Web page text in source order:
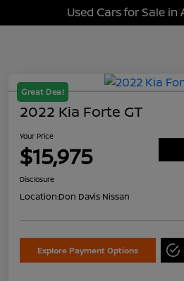
Used Cars for Sale in
Great Deal
2022 Kia Forte GT
Your Price
$15,975
Disclosure
Location:Don Davis Nissan
Explore Payment Options